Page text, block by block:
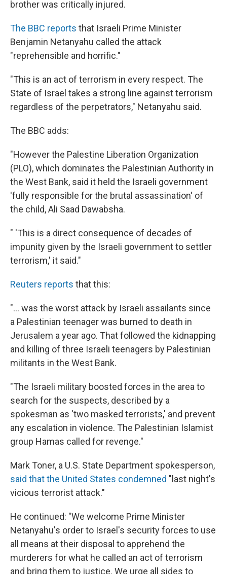
brother was critically injured.
The BBC reports that Israeli Prime Minister
Benjamin Netanyahu called the attack
"reprehensible and horrific."
"This is an act of terrorism in every respect. The
State of Israel takes a strong line against terrorism
regardless of the perpetrators," Netanyahu said.
The BBC adds:
"However the Palestine Liberation Organization
(PLO), which dominates the Palestinian Authority in
the West Bank, said it held the Israeli government
'fully responsible for the brutal assassination' of
the child, Ali Saad Dawabsha.
" 'This is a direct consequence of decades of
impunity given by the Israeli government to settler
terrorism,' it said."
Reuters reports that this:
"... was the worst attack by Israeli assailants since
a Palestinian teenager was burned to death in
Jerusalem a year ago. That followed the kidnapping
and killing of three Israeli teenagers by Palestinian
militants in the West Bank.
"The Israeli military boosted forces in the area to
search for the suspects, described by a
spokesman as 'two masked terrorists,' and prevent
any escalation in violence. The Palestinian Islamist
group Hamas called for revenge."
Mark Toner, a U.S. State Department spokesperson,
said that the United States condemned "last night's
vicious terrorist attack."
He continued: "We welcome Prime Minister
Netanyahu's order to Israel's security forces to use
all means at their disposal to apprehend the
murderers for what he called an act of terrorism
and bring them to justice. We urge all sides to